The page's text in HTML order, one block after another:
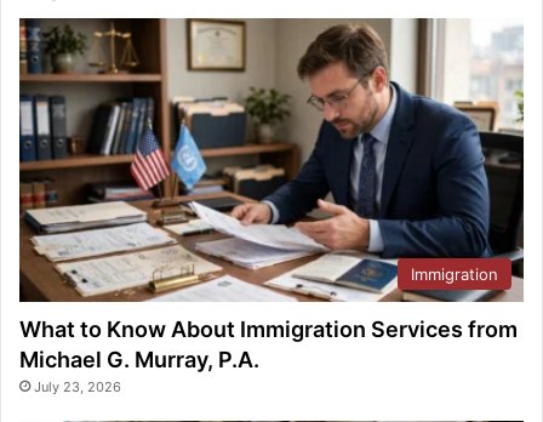
Immigration
What to Know About Immigration Services from
Michael G. Murray, P.A.
July 23, 2026